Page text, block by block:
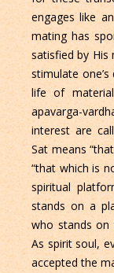
engages like
mating has
satisfied by His
stimulate
life of
apavarga-
interest are
Sat means
“that which is
spiritual
stands on a
who stands on
As spirit soul,
accepted the